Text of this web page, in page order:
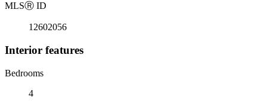
MLSⓇ ID
12602056
Interior features
Bedrooms
4